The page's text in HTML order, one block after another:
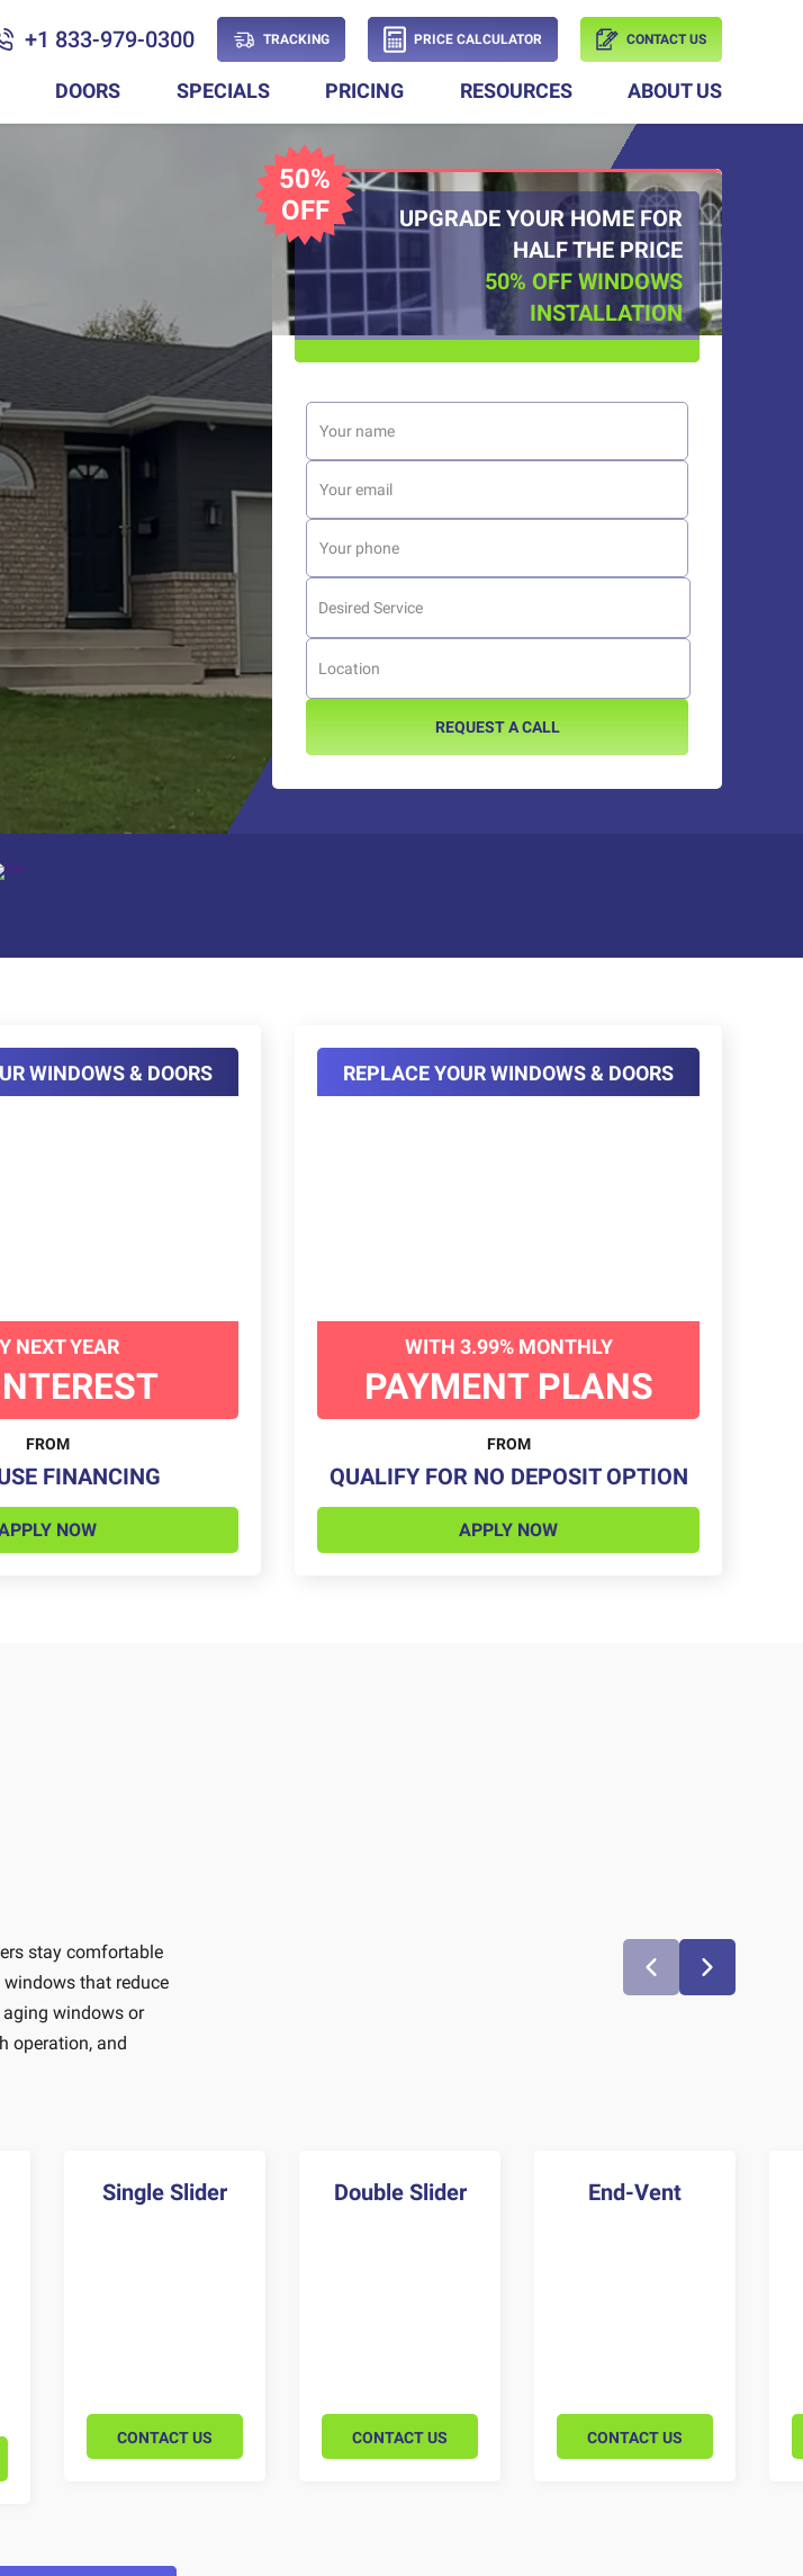
+1 833-979-0300 TRACKING PRICE CALCULATOR CONTACT US
DOORS SPECIALS PRICING RESOURCES ABOUT US
50%
OFF
UPGRADE YOUR HOME FOR
HALF THE PRICE
50% OFF WINDOWS
INSTALLATION
REQUEST A CALL
WINDOWS & DOORS
NEXT YEAR
FROM
FINANCING
NOW
REPLACE YOUR WINDOWS & DOORS
WITH 3.99% MONTHLY
PAYMENT PLANS
FROM
QUALIFY FOR NO DEPOSIT OPTION
APPLY NOW
stay comfortable
that reduce
windows or
operation, and
Single Slider
CONTACT US
Double Slider
CONTACT US
End-Vent
CONTACT US